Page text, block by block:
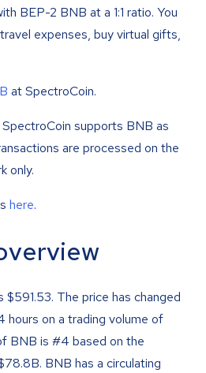
BEP-2 BNB at a 1:1 ratio. You
expenses, buy virtual gifts,
at SpectroCoin.
supports BNB as
are processed on the
only.
here.
$591.53. The price has changed
on a trading volume of
BNB is #4 based on the
BNB has a circulating